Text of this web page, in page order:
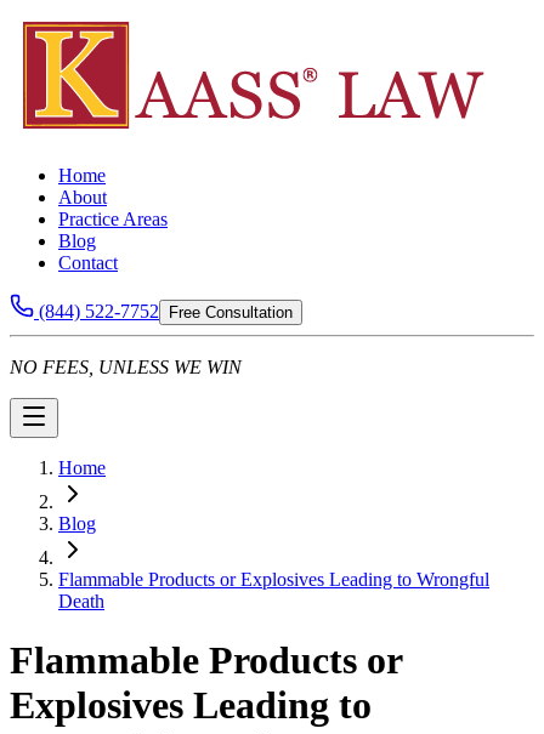
Home
About
Practice Areas
Blog
Contact
(844) 522-7752 Free Consultation
NO FEES, UNLESS WE WIN
Home
Blog
Flammable Products or Explosives Leading to Wrongful
Death
Flammable Products or
Explosives Leading to